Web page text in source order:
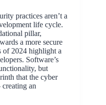
practices aren’t a
life cycle.
pillar,
a more secure
of 2024 highlight a
Software’s
but
that the cyber
an